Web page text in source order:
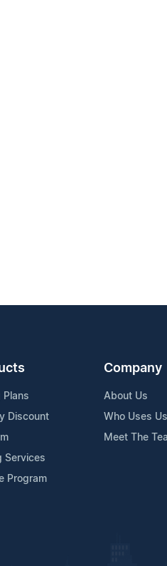
Plans
Discount
Services
Program
Company
About Us
Who Uses Us
Meet The